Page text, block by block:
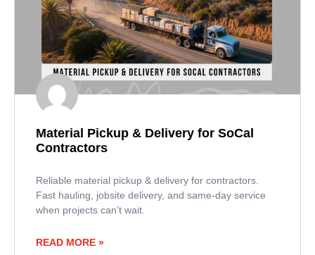
Material Pickup & Delivery for SoCal
Contractors
Reliable material pickup & delivery for contractors.
Fast hauling, jobsite delivery, and same-day service
when projects can’t wait.
READ MORE »